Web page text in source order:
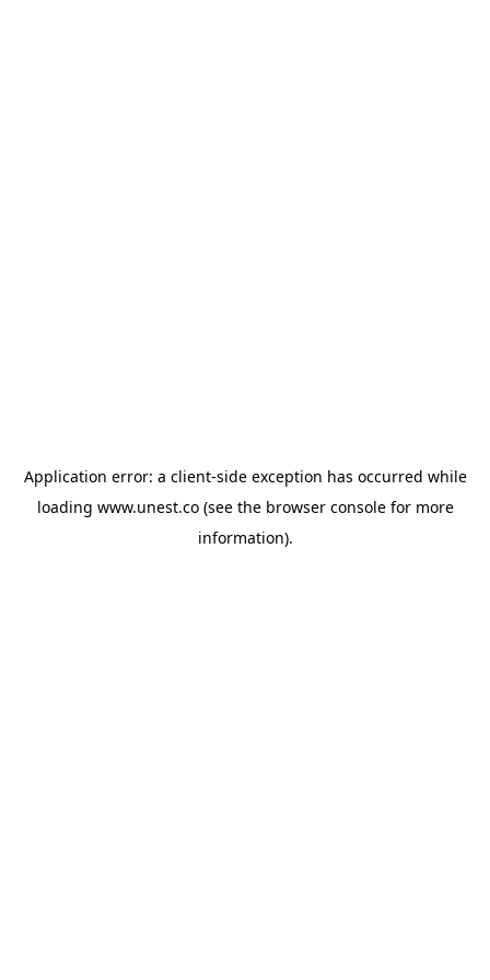
Application error: a client-side exception has occurred while
loading www.unest.co(see the browser consolefor more
information).